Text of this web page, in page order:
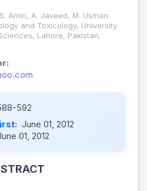
Amin, A. Javeed, M. Usman
and Toxicology, University
Lahore, Pakistan.
592
June 01, 2012
01, 2012